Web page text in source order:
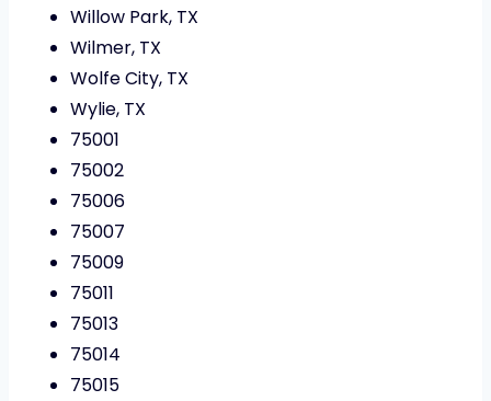
Willow Park, TX
Wilmer, TX
Wolfe City, TX
Wylie, TX
75001
75002
75006
75007
75009
75011
75013
75014
75015